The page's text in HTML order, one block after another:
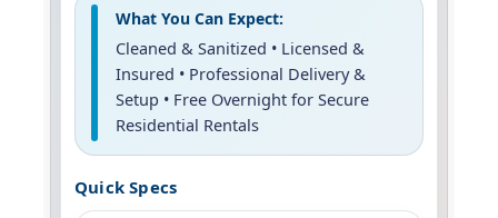
What You Can Expect:
Cleaned & Sanitized • Licensed &
Insured • Professional Delivery &
Setup • Free Overnight for Secure
Residential Rentals
Quick Specs